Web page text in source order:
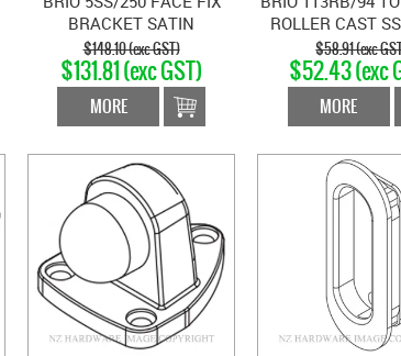
BRACKET SATIN
STAINLESS
$148.10 (exc GST)
$131.81 (exc GST)
MORE
ROLLER CAST
$58.91 (exc
$52.43 (exc
MORE